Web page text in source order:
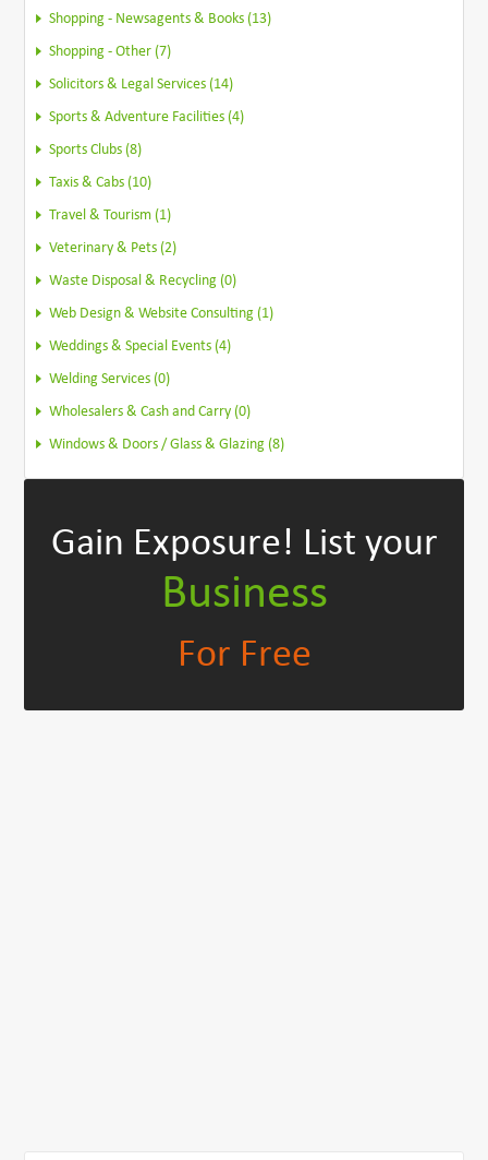
Shopping - Newsagents & Books (13)
Shopping - Other (7)
Solicitors & Legal Services (14)
Sports & Adventure Facilities (4)
Sports Clubs (8)
Taxis & Cabs (10)
Travel & Tourism (1)
Veterinary & Pets (2)
Waste Disposal & Recycling (0)
Web Design & Website Consulting (1)
Weddings & Special Events (4)
Welding Services (0)
Wholesalers & Cash and Carry (0)
Windows & Doors / Glass & Glazing (8)
Gain Exposure! List your
Business
For Free